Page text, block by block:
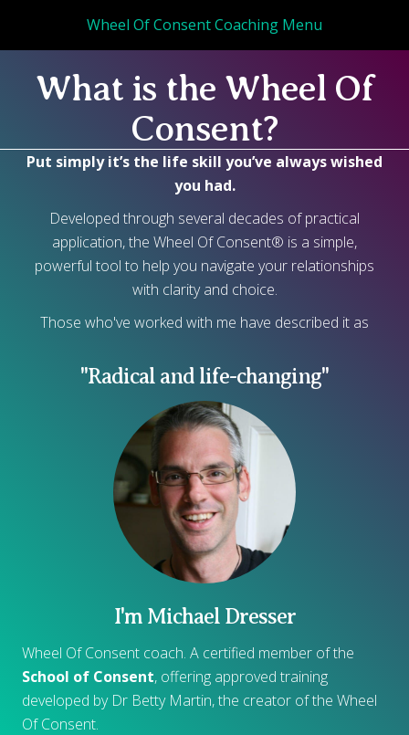
Wheel Of Consent Coaching Menu
What is the Wheel Of
Consent?
Put simply it’s the life skill you’ve always wished
you had.
Developed through several decades of practical
application, the Wheel Of Consent® is a simple,
powerful tool to help you navigate your relationships
with clarity and choice.
Those who've worked with me have described it as
"Radical and life-changing"
I'm Michael Dresser
Wheel Of Consent coach. A certified member of the
School of Consent, offering approved training
developed by Dr Betty Martin, the creator of the Wheel
Of Consent.